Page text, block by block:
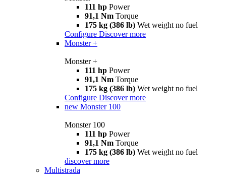
111 hp Power
91,1 Nm Torque
175 kg (386 lb) Wet weight no fuel
Configure Discover more
Monster +
Monster +
111 hp Power
91,1 Nm Torque
175 kg (386 lb) Wet weight no fuel
Configure Discover more
new Monster 100
Monster 100
111 hp Power
91,1 Nm Torque
175 kg (386 lb) Wet weight no fuel
discover more
Multistrada